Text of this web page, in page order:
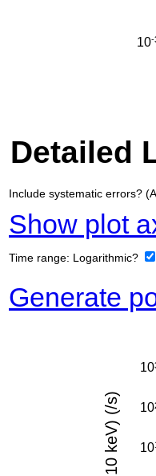
Detailed
Include systematic errors?
Show plot
Time range: Logarithmic?
Generate